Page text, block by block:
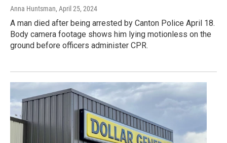
Anna Huntsman, April 25, 2024
A man died after being arrested by Canton Police April 18.
Body camera footage shows him lying motionless on the
ground before officers administer CPR.